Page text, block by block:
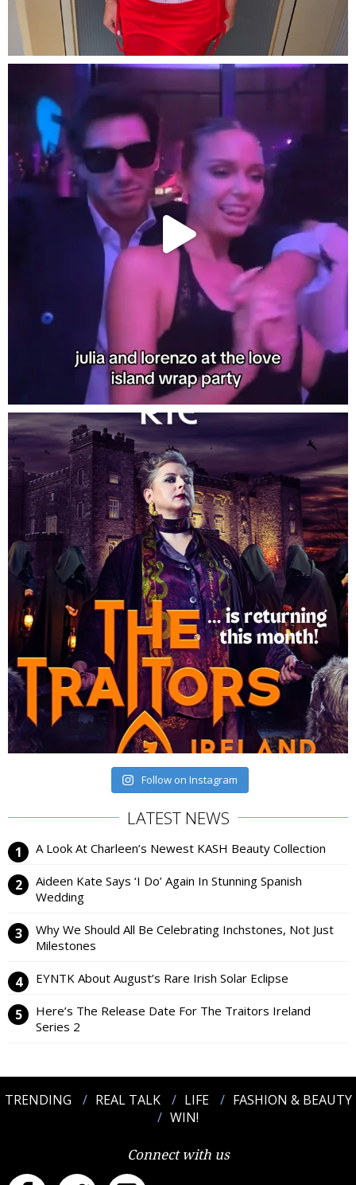
Follow on Instagram
LATEST NEWS
A Look At Charleen’s Newest KASH Beauty Collection
Aideen Kate Says ‘I Do’ Again In Stunning Spanish
Wedding
Why We Should All Be Celebrating Inchstones, Not Just
Milestones
EYNTK About August’s Rare Irish Solar Eclipse
Here’s The Release Date For The Traitors Ireland
Series 2
TRENDING REAL TALK LIFE
FASHION & BEAUTY
WIN!
Connect with us